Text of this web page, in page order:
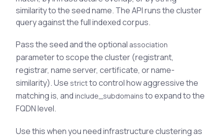
See All Industries
BY AUDIENCE
MSSPs
National CERTs
SOC Teams
See All Audiences
similarity to the seed name. The API runs the cluster
query against the full indexed corpus.
Pass the seed and the optional association
parameter to scope the cluster (registrant,
registrar, name server, certificate, or name-
similarity). Use strictto control how aggressive the
matching is, and include_subdomains to expand to the
FQDN level.
Use this when you need infrastructure clustering as